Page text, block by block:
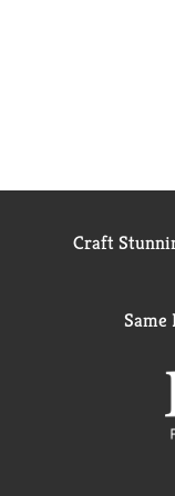
Craft
Same